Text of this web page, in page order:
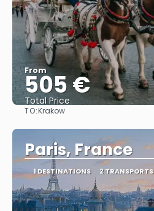
From
505 €
Total Price
TO:Krakow
Paris, France
1 DESTINATIONS 2 TRANSPORTS